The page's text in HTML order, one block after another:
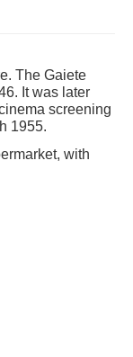
The Gaiete
It was later
screening
1955.
with